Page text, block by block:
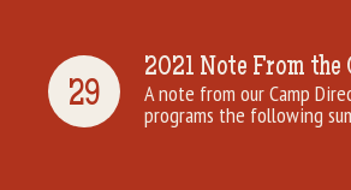
29
2021 Note From the
A note from our Camp
programs the following